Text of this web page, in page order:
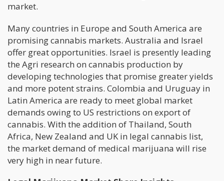
market.
Many countries in Europe and South America are
promising cannabis markets. Australia and Israel
offer great opportunities. Israel is presently leading
the Agri research on cannabis production by
developing technologies that promise greater yields
and more potent strains. Colombia and Uruguay in
Latin America are ready to meet global market
demands owing to US restrictions on export of
cannabis. With the addition of Thailand, South
Africa, New Zealand and UK in legal cannabis list,
the market demand of medical marijuana will rise
very high in near future.